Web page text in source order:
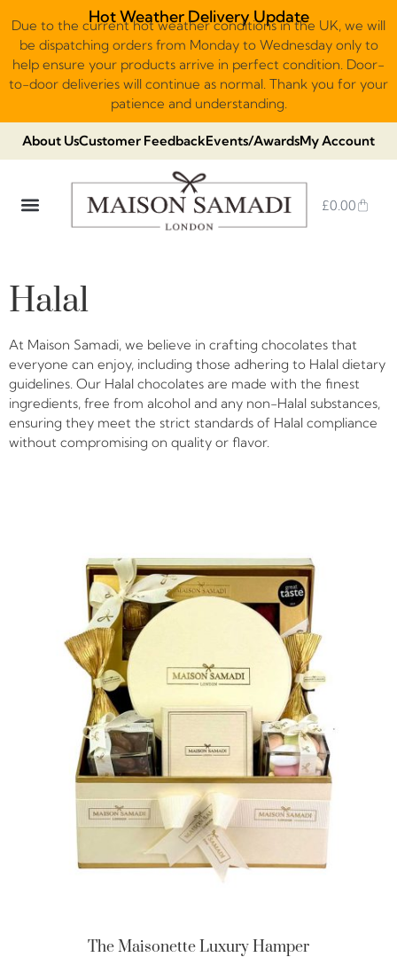
Hot Weather Delivery Update
Due to the current hot weather conditions in the UK, we will
be dispatching orders from Monday to Wednesday only to
help ensure your products arrive in perfect condition. Door-
to-door deliveries will continue as normal. Thank you for your
patience and understanding.
About UsCustomer FeedbackEvents/AwardsMy Account
£0.00
Halal
At Maison Samadi, we believe in crafting chocolates that
everyone can enjoy, including those adhering to Halal dietary
guidelines. Our Halal chocolates are made with the finest
ingredients, free from alcohol and any non-Halal substances,
ensuring they meet the strict standards of Halal compliance
without compromising on quality or flavor.
The Maisonette Luxury Hamper